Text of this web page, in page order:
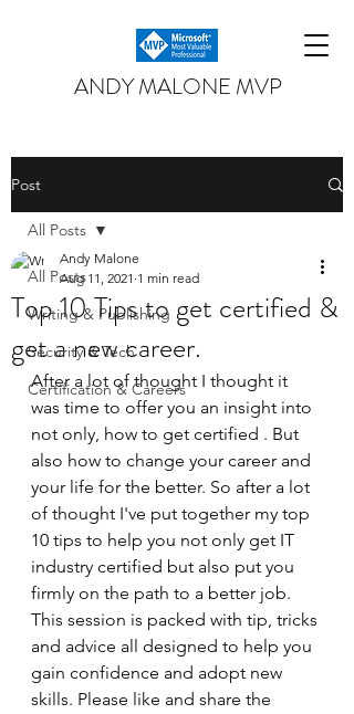
ANDY MALONE MVP
Post
All Posts
Writing & Publishing
Security & Tech
Certification & Careers
All Posts
Top 10 Tips to get certified &
get a new career.
Andy Malone
Aug 11, 2021 1 min read
After a lot of thought I thought it
was time to offer you an insight into
not only, how to get certified . But
also how to change your career and
your life for the better. So after a lot
of thought I've put together my top
10 tips to help you not only get IT
industry certified but also put you
firmly on the path to a better job.
This session is packed with tip, tricks
and advice all designed to help you
gain confidence and adopt new
skills. Please like and share the